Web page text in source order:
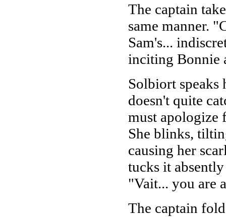
The captain
same manner.
Sam's...
inciting Bonnie
Solbiort speaks
doesn't quite
must apologize
She blinks,
causing her
tucks it
"Vait... you are
The captain